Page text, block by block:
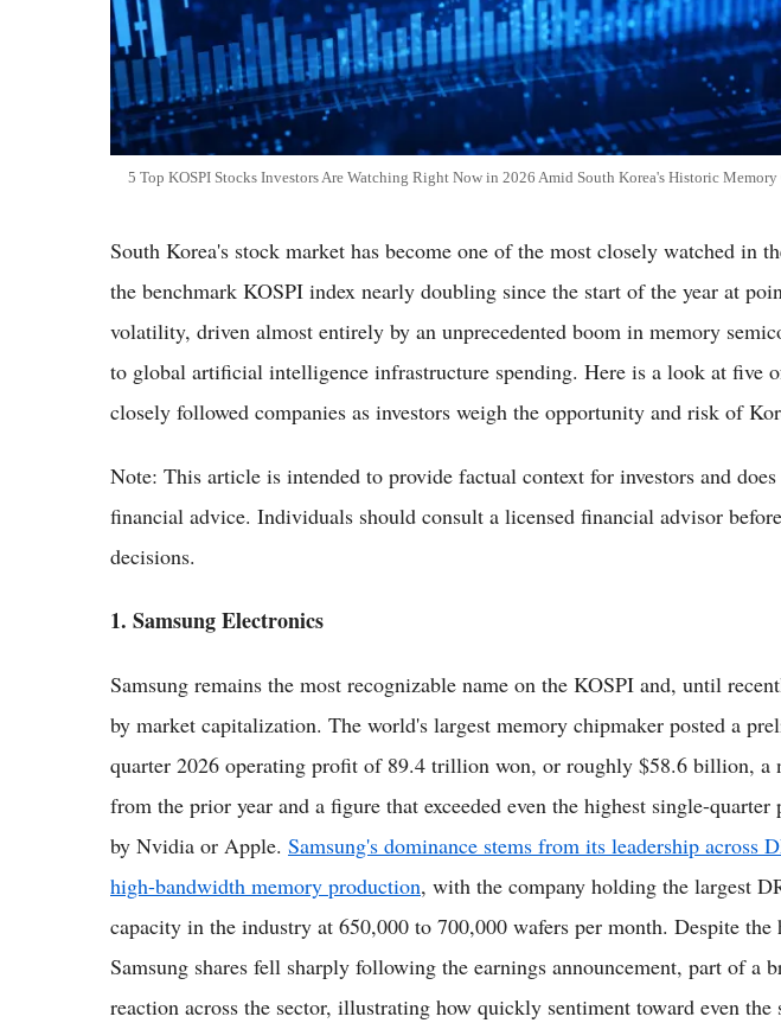
5 Top KOSPI Stocks Investors Are Watching Right Now in 2026 Amid South Korea's Historic
South Korea's stock market has become one of the most closely watched in
the benchmark KOSPI index nearly doubling since the start of the year at
volatility, driven almost entirely by an unprecedented boom in memory
to global artificial intelligence infrastructure spending. Here is a look at five
closely followed companies as investors weigh the opportunity and risk of
Note: This article is intended to provide factual context for investors and
financial advice. Individuals should consult a licensed financial advisor
decisions.
1. Samsung Electronics
Samsung remains the most recognizable name on the KOSPI and, until
by market capitalization. The world's largest memory chipmaker posted a
quarter 2026 operating profit of 89.4 trillion won, or roughly $58.6 billion, a
from the prior year and a figure that exceeded even the highest single-quarter
by Nvidia or Apple. Samsung's dominance stems from its leadership across
high-bandwidth memory production, with the company holding the largest
capacity in the industry at 650,000 to 700,000 wafers per month. Despite the
Samsung shares fell sharply following the earnings announcement, part of a
reaction across the sector, illustrating how quickly sentiment toward even the